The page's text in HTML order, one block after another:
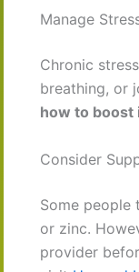
Manage
Chronic
breathing, or
how to boost
Consider
Some people
or zinc.
provider